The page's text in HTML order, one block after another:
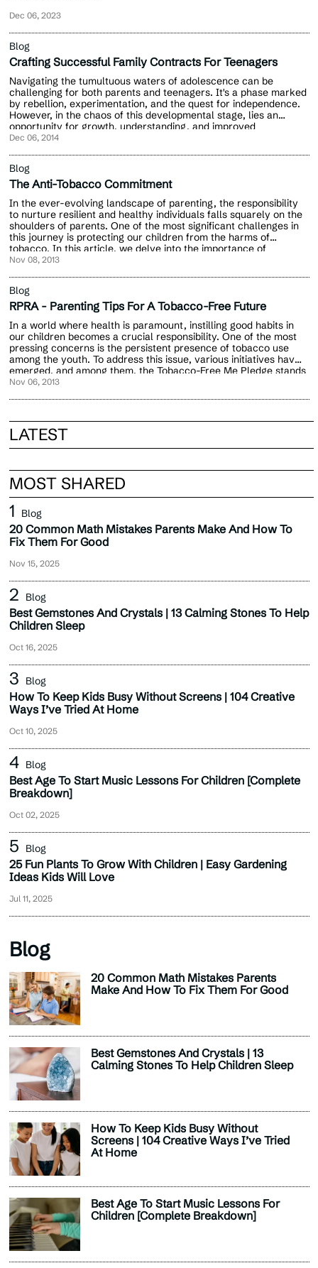
Dec 06, 2023
Blog
Crafting Successful Family Contracts For Teenagers
Navigating the tumultuous waters of adolescence can be
challenging for both parents and teenagers. It's a phase marked
by rebellion, experimentation, and the quest for independence.
However, in the chaos of this developmental stage, lies an
opportunity for growth, understanding, and improved
communication.
Dec 06, 2014
Blog
The Anti-Tobacco Commitment
In the ever-evolving landscape of parenting, the responsibility
to nurture resilient and healthy individuals falls squarely on the
shoulders of parents. One of the most significant challenges in
this journey is protecting our children from the harms of
tobacco. In this article, we delve into the importance of
empowering the future generation by encouraging kids to say no
Nov 08, 2013
Blog
RPRA - Parenting Tips For A Tobacco-Free Future
In a world where health is paramount, instilling good habits in
our children becomes a crucial responsibility. One of the most
pressing concerns is the persistent presence of tobacco use
among the youth. To address this issue, various initiatives have
emerged, and among them, the Tobacco-Free Me Pledge stands
out as a powerful tool for empowering the future.
Nov 06, 2013
LATEST
MOST SHARED
Blog
20 Common Math Mistakes Parents Make And How To
Fix Them For Good
Nov 15, 2025
Blog
Best Gemstones And Crystals | 13 Calming Stones To Help
Children Sleep
Oct 16, 2025
Blog
How To Keep Kids Busy Without Screens | 104 Creative
Ways I’ve Tried At Home
Oct 10, 2025
Blog
Best Age To Start Music Lessons For Children [Complete
Breakdown]
Oct 02, 2025
Blog
25 Fun Plants To Grow With Children | Easy Gardening
Ideas Kids Will Love
Jul 11, 2025
Blog
20 Common Math Mistakes Parents
Make And How To Fix Them For Good
Best Gemstones And Crystals | 13
Calming Stones To Help Children Sleep
How To Keep Kids Busy Without
Screens | 104 Creative Ways I’ve Tried
At Home
Best Age To Start Music Lessons For
Children [Complete Breakdown]